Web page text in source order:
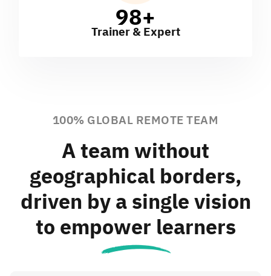
98+
Trainer & Expert
100% GLOBAL REMOTE TEAM
A team without
geographical borders,
driven by a single vision
to empower learners